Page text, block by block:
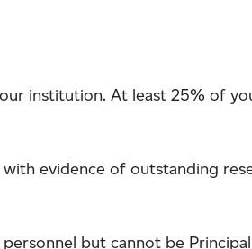
institution. At least 25% of
evidence of outstanding
but cannot be